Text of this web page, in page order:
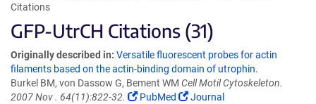
Citations
GFP-UtrCH Citations (31)
Originally described in: Versatile fluorescent probes for actin
filaments based on the actin-binding domain of utrophin.
Burkel BM, von Dassow G, Bement WM Cell Motil Cytoskeleton.
2007 Nov . 64(11):822-32.
PubMed Journal